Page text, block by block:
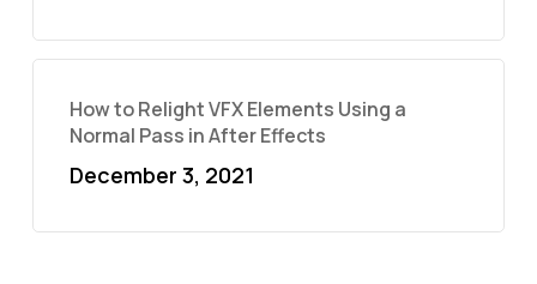
How to Relight VFX Elements Using a
Normal Pass in After Effects
December 3, 2021